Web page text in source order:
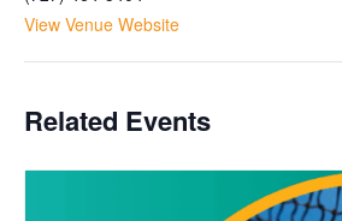
View Venue Website
Related Events